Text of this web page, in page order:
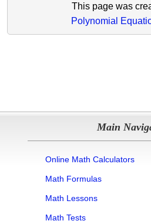
This page was
Polynomial
Main
Online Math Calculators
Math Formulas
Math Lessons
Math Tests